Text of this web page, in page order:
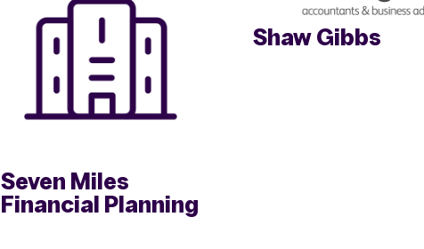
Seven Miles
Financial Planning
Shaw Gibbs